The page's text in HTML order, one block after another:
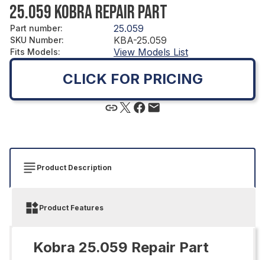
25.059 KOBRA REPAIR PART
Part number: 25.059
SKU Number: KBA-25.059
Fits Models: View Models List
CLICK FOR PRICING
Product Description
Product Features
Kobra 25.059 Repair Part